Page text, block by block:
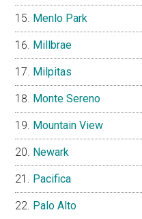
Menlo Park
Millbrae
Milpitas
Monte Sereno
Mountain View
Newark
Pacifica
Palo Alto